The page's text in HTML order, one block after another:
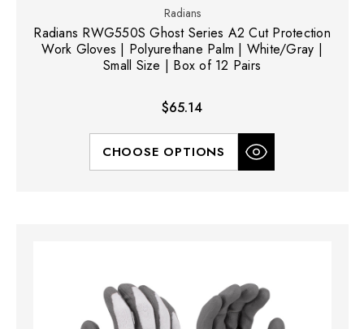
Radians
Radians RWG550S Ghost Series A2 Cut Protection
Work Gloves | Polyurethane Palm | White/Gray |
Small Size | Box of 12 Pairs
$65.14
CHOOSE OPTIONS